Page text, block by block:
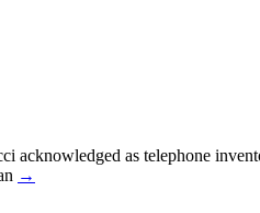
as telephone
→